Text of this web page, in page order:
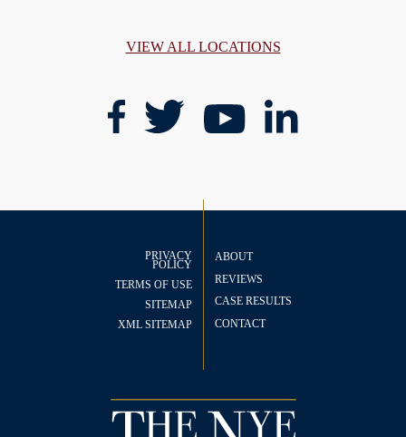
VIEW ALL LOCATIONS
PRIVACY
POLICY
TERMS OF USE
SITEMAP
XML SITEMAP
ABOUT
REVIEWS
CASE RESULTS
CONTACT